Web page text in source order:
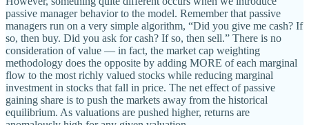
passive manager behavior to the model. Remember that passive
managers run on a very simple algorithm, “Did you give me cash? If
so, then buy. Did you ask for cash? If so, then sell.” There is no
consideration of value — in fact, the market cap weighting
methodology does the opposite by adding MORE of each marginal
flow to the most richly valued stocks while reducing marginal
investment in stocks that fall in price. The net effect of passive
gaining share is to push the markets away from the historical
equilibrium. As valuations are pushed higher, returns are